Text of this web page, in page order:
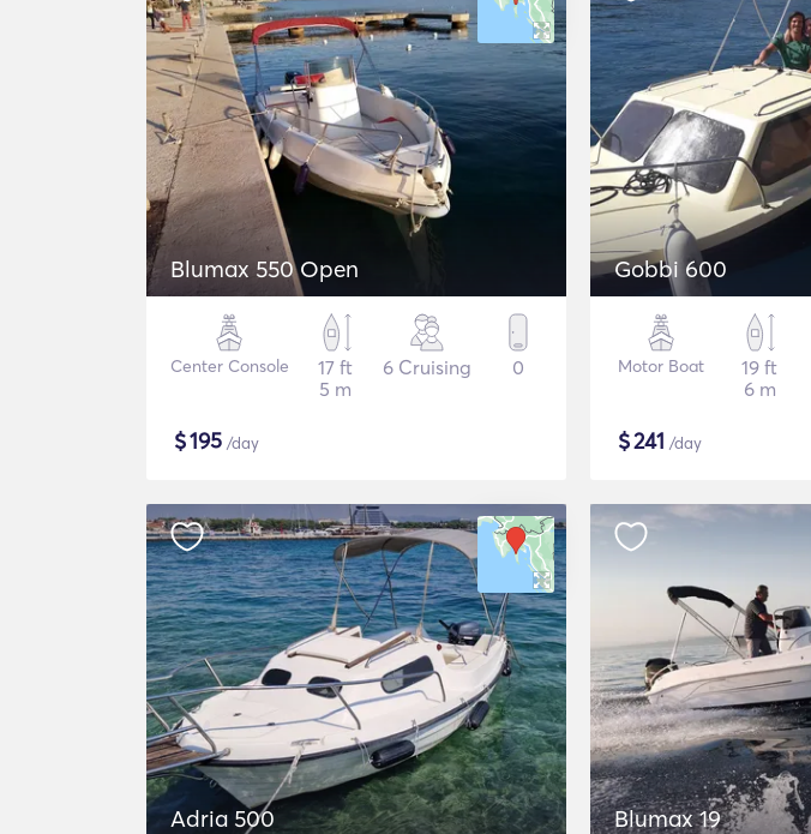
Blumax 550 Open
Center Console
17 ft
5 m
6 Cruising 0
$195 /day
Gobbi 600
Motor Boat
19 ft
6 m
$241 /day
Adria 500 Blumax 19